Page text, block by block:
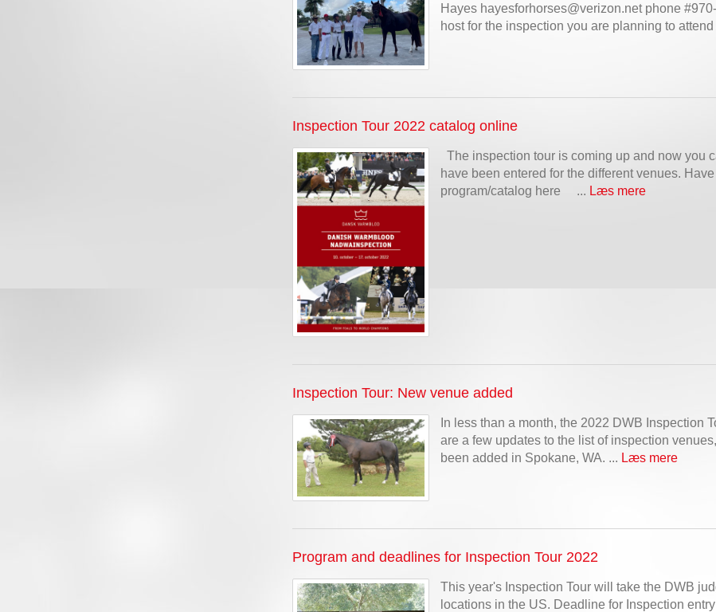
Hayes hayesforhorses@verizon.net phone
host for the inspection you are planning to
Inspection Tour 2022 catalog online
The inspection tour is coming up and now you
have been entered for the different venues.
program/catalog here ... Læs mere
Inspection Tour: New venue added
In less than a month, the 2022 DWB Inspection
are a few updates to the list of inspection
been added in Spokane, WA. ... Læs mere
Program and deadlines for Inspection Tour 2022
This year's Inspection Tour will take the DWB
locations in the US. Deadline for Inspection